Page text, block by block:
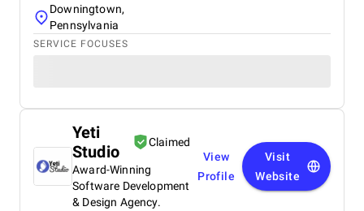
Downingtown,
Pennsylvania
SERVICE FOCUSES
Yeti
Studio
Claimed
Award-Winning
Software Development
& Design Agency.
View
Profile
Visit
Website